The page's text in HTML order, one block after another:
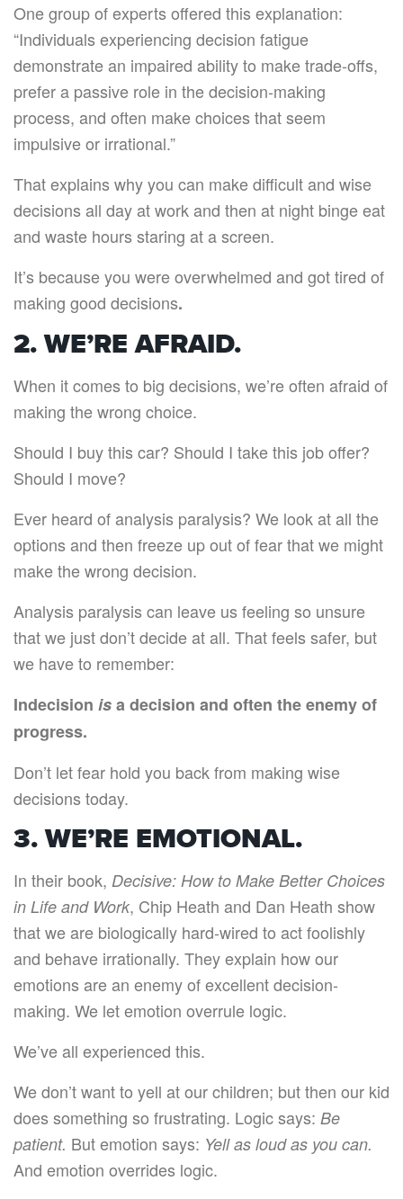
One group of experts offered this explanation:
“Individuals experiencing decision fatigue
demonstrate an impaired ability to make trade-offs,
prefer a passive role in the decision-making
process, and often make choices that seem
impulsive or irrational.”
That explains why you can make difficult and wise
decisions all day at work and then at night binge eat
and waste hours staring at a screen.
It’s because you were overwhelmed and got tired of
making good decisions.
2. WE’RE AFRAID.
When it comes to big decisions, we’re often afraid of
making the wrong choice.
Should I buy this car? Should I take this job offer?
Should I move?
Ever heard of analysis paralysis? We look at all the
options and then freeze up out of fear that we might
make the wrong decision.
Analysis paralysis can leave us feeling so unsure
that we just don’t decide at all. That feels safer, but
we have to remember:
Indecision isa decision and often the enemy of
progress.
Don’t let fear hold you back from making wise
decisions today.
3. WE’RE EMOTIONAL.
In their book, Decisive: How to Make Better Choices
in Life and Work, Chip Heath and Dan Heath show
that we are biologically hard-wired to act foolishly
and behave irrationally. They explain how our
emotions are an enemy of excellent decision-
making. We let emotion overrule logic.
We’ve all experienced this.
We don’t want to yell at our children; but then our kid
does something so frustrating. Logic says: Be
patient. But emotion says: Yell as loud as you can.
And emotion overrides logic.